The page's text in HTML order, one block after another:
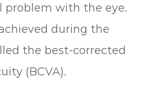
problem with the eye.
during the
the best-corrected
(BCVA).